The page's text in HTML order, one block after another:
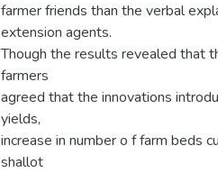
farmer friends than the verbal
extension agents.
Though the results revealed that
farmers
agreed that the innovations
yields,
increase in number o f farm beds
shallot